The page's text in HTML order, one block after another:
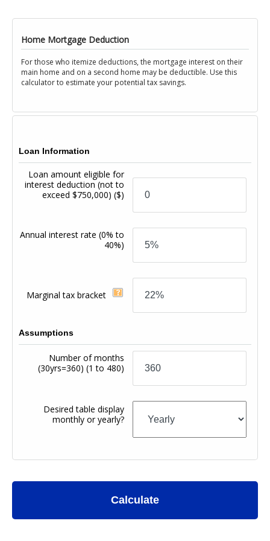
Home Mortgage Deduction
For those who itemize deductions, the mortgage interest on their
main home and on a second home may be deductible. Use this
calculator to estimate your potential tax savings.
Loan Information
Loan amount eligible for
interest deduction (not to
exceed $750,000)($)
Annual interest rate(0% to
40%)
Marginal tax bracket
Assumptions
Number of months
(30yrs=360) (1 to 480)
Desired table display
monthly or yearly?
Calculate